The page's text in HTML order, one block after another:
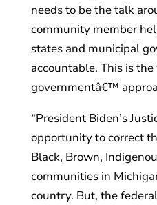
needs to be the talk
community member
states and municipal
accountable. This is
governmentâ€™
“President Biden’s
opportunity to correct
Black, Brown,
communities in
country. But, the